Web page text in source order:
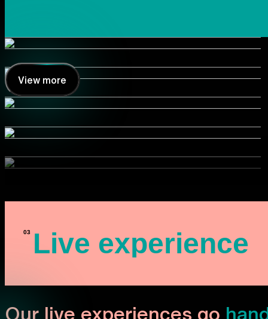
View more
Live experience
Our live experiences go